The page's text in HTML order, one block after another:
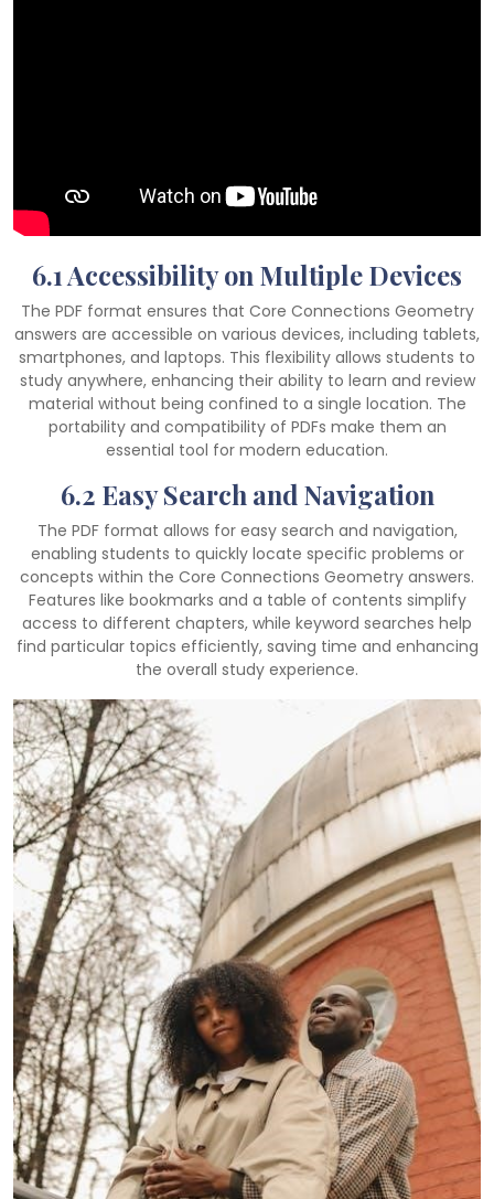
6.1 Accessibility on Multiple Devices
The PDF format ensures that Core Connections Geometry
answers are accessible on various devices, including tablets,
smartphones, and laptops. This flexibility allows students to
study anywhere, enhancing their ability to learn and review
material without being confined to a single location. The
portability and compatibility of PDFs make them an
essential tool for modern education.
6.2 Easy Search and Navigation
The PDF format allows for easy search and navigation,
enabling students to quickly locate specific problems or
concepts within the Core Connections Geometry answers.
Features like bookmarks and a table of contents simplify
access to different chapters, while keyword searches help
find particular topics efficiently, saving time and enhancing
the overall study experience.